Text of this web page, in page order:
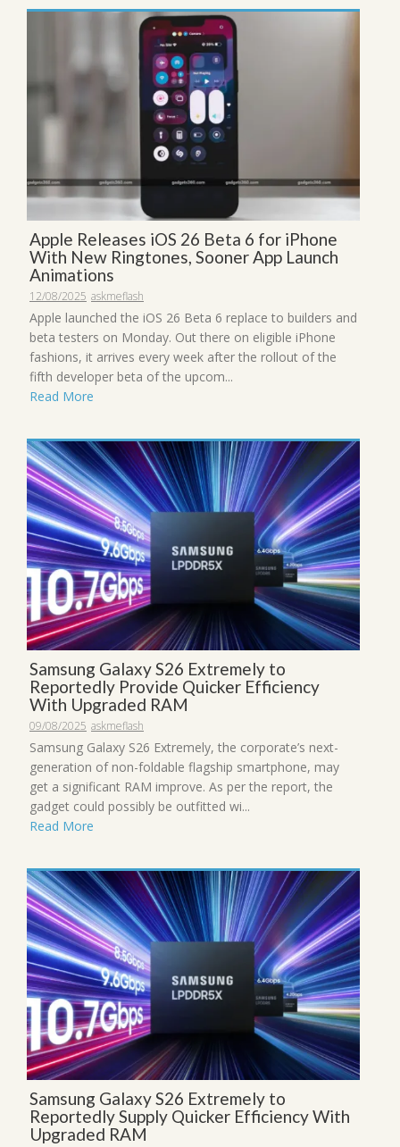
Apple Releases iOS 26 Beta 6 for iPhone
With New Ringtones, Sooner App Launch
Animations
12/08/2025 askmeflash
Apple launched the iOS 26 Beta 6 replace to builders and
beta testers on Monday. Out there on eligible iPhone
fashions, it arrives every week after the rollout of the
fifth developer beta of the upcom...
Read More
Samsung Galaxy S26 Extremely to
Reportedly Provide Quicker Efficiency
With Upgraded RAM
09/08/2025 askmeflash
Samsung Galaxy S26 Extremely, the corporate’s next-
generation of non-foldable flagship smartphone, may
get a significant RAM improve. As per the report, the
gadget could possibly be outfitted wi...
Read More
Samsung Galaxy S26 Extremely to
Reportedly Supply Quicker Efficiency With
Upgraded RAM